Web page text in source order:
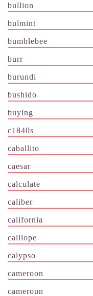
bullion
bulmint
bumblebee
burr
burundi
bushido
buying
c1840s
caballito
caesar
calculate
caliber
california
calliope
calypso
cameroon
cameroun